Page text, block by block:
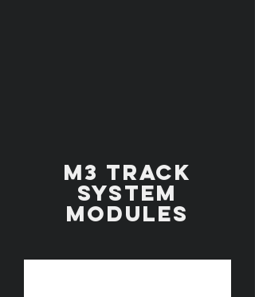
M3 TRACK
SYSTEM
MODULES